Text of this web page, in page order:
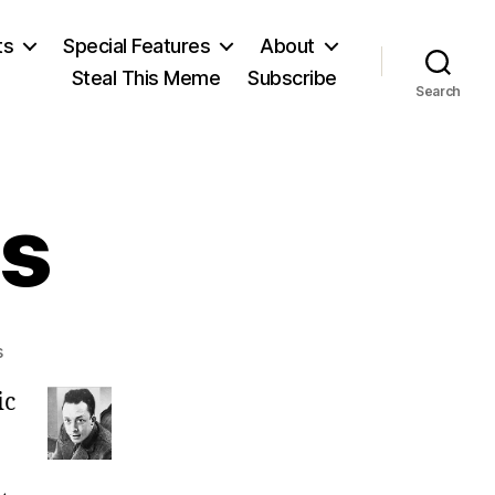
Special Features
About
Steal This Meme
Subscribe
Search
on
Camus